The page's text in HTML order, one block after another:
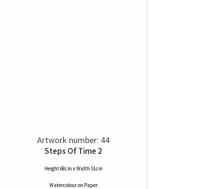
Artwork number: 44
Steps Of Time 2
Height 68cm x Width 51cm
Watercolouron Paper